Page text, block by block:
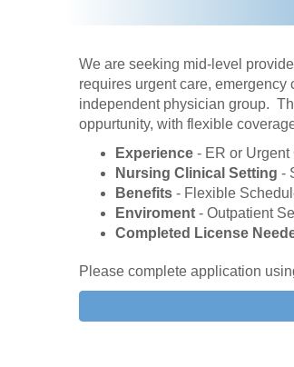
We are seeking mid-level
requires urgent care,
independent physician group.
oppurtunity, with flexible
Experience - ER or Urgent
Nursing Clinical Setting -
Benefits - Flexible
Enviroment - Outpatient
Completed License
Please complete application